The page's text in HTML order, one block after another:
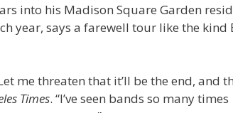
into his Madison Square Garden
year, says a farewell tour like the kind
me threaten that it’ll be the end, and
Times. “I’ve seen bands so many times